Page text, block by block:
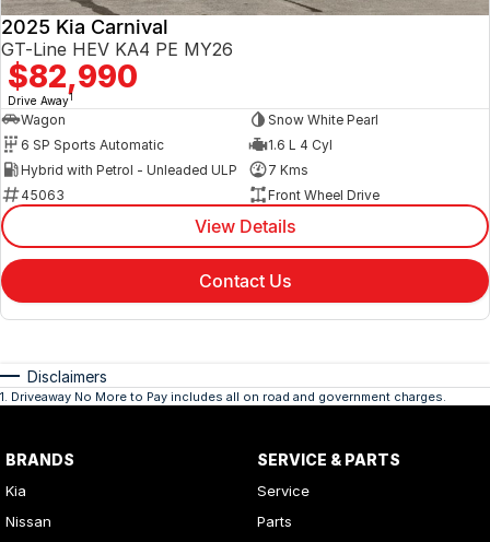
2025 Kia Carnival
GT-Line HEV KA4 PE MY26
$82,990
Drive Away1
Wagon
Snow White Pearl
6 SP Sports Automatic
1.6 L 4 Cyl
Hybrid with Petrol - Unleaded ULP
7 Kms
45063
Front Wheel Drive
View Details
Contact Us
Disclaimers
1. Driveaway No More to Pay includes all on road and government charges.
BRANDS
Kia
Nissan
SERVICE & PARTS
Service
Parts